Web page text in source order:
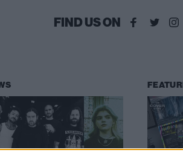
FIND US ON